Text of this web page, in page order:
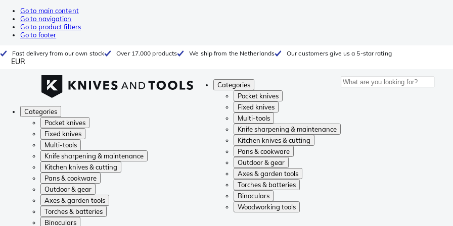
Go to main content
Go to navigation
Go to product filters
Go to footer
Fast delivery from our own stock Over 17.000 products We ship from the Netherlands Our customers give us a 5-star rating
EUR
Categories
Pocket knives
Fixed knives
Multi-tools
Knife sharpening & maintenance
Kitchen knives & cutting
Pans & cookware
Outdoor & gear
Axes & garden tools
Torches & batteries
Binoculars
Woodworking tools
Categories
Pocket knives
Fixed knives
Multi-tools
Knife sharpening & maintenance
Kitchen knives & cutting
Pans & cookware
Outdoor & gear
Axes & garden tools
Torches & batteries
Binoculars